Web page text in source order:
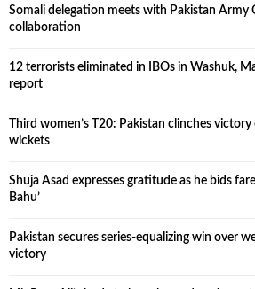
Somali delegation meets with Pakistan Army
collaboration
12 terrorists eliminated in IBOs in Washuk,
report
Third women’s T20: Pakistan clinches
wickets
Shuja Asad expresses gratitude as he bids
Bahu’
Pakistan secures series-equalizing win over
victory